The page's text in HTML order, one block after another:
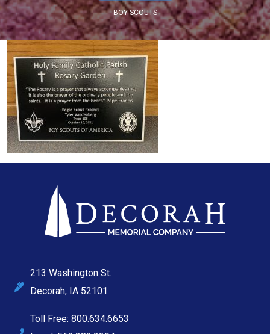
BOY SCOUTS
213 Washington St.
Decorah, IA 52101
Toll Free: 800.634.6653